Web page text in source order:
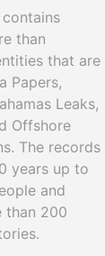
than
that are
Papers,
Leaks,
Offshore
The records
years up to
and
than 200